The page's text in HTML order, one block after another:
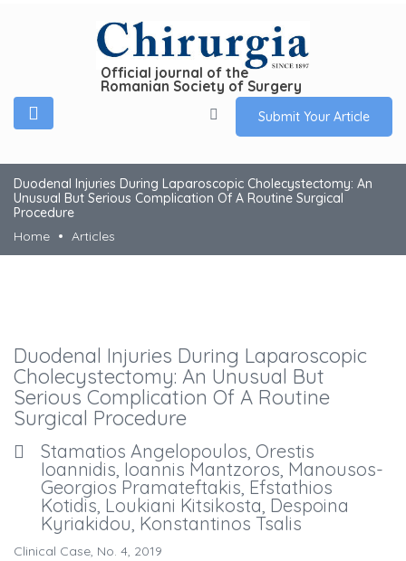
Official journal of the
Romanian Society of Surgery
Submit Your Article
Duodenal Injuries During Laparoscopic Cholecystectomy: An
Unusual But Serious Complication Of A Routine Surgical
Procedure
Home
Articles
Duodenal Injuries During Laparoscopic
Cholecystectomy: An Unusual But
Serious Complication Of A Routine
Surgical Procedure
Stamatios Angelopoulos, Orestis
Ioannidis, Ioannis Mantzoros, Manousos-
Georgios Pramateftakis, Efstathios
Kotidis, Loukiani Kitsikosta, Despoina
Kyriakidou, Konstantinos Tsalis
Clinical Case, No. 4, 2019